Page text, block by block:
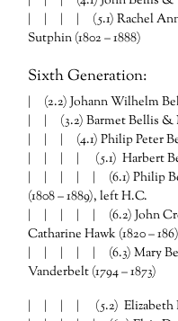
| | | | (5.1) Rachel Ann
Sutphin (1802 – 1888)
Sixth Generation:
| (2.2) Johann Wilhelm
| | (3.2) Barmet Bellis &
| | | (4.1) Philip Peter
| | | | (5.1) Harbert
| | | | | (6.1) Philip Bellis
(1808 – 1889), left H.C.
| | | | | (6.2) John
Catharine Hawk (1820 – 186)
| | | | | (6.3) Mary Bellis
Vanderbelt (1794 – 1873)
| | | | (5.2) Elizabeth